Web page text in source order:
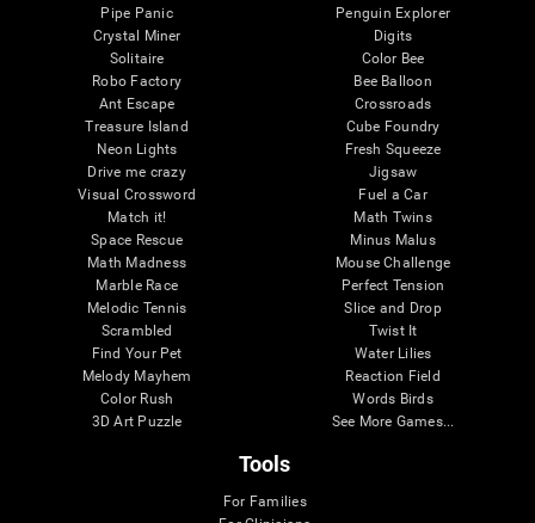
Pipe Panic
Crystal Miner
Solitaire
Robo Factory
Ant Escape
Treasure Island
Neon Lights
Drive me crazy
Visual Crossword
Match it!
Space Rescue
Math Madness
Marble Race
Melodic Tennis
Scrambled
Find Your Pet
Melody Mayhem
Color Rush
3D Art Puzzle
Penguin Explorer
Digits
Color Bee
Bee Balloon
Crossroads
Cube Foundry
Fresh Squeeze
Jigsaw
Fuel a Car
Math Twins
Minus Malus
Mouse Challenge
Perfect Tension
Slice and Drop
Twist It
Water Lilies
Reaction Field
Words Birds
See More Games...
Tools
For Families